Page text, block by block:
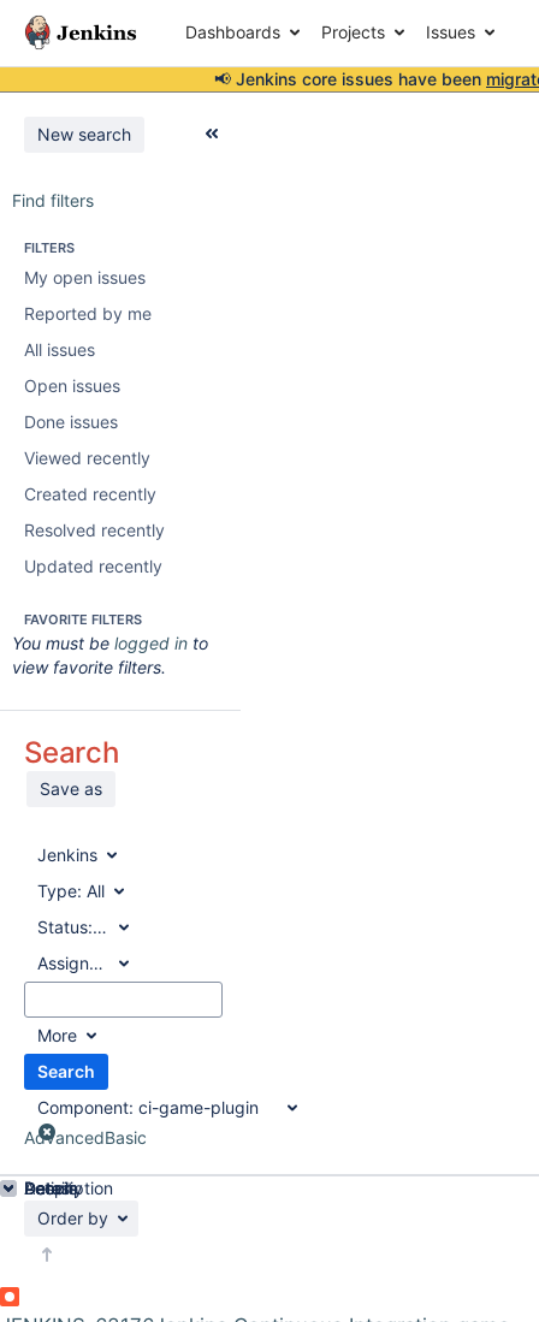
Dashboards Projects Issues
📢 Jenkins core issues have been
New search
Find filters
FILTERS
My open issues
Reported by me
All issues
Open issues
Done issues
Viewed recently
Created recently
Resolved recently
Updated recently
FAVORITE FILTERS
You must be logged in to
view favorite filters.
Search
Save as
Jenkins
Type: All
Status:All
Assignee:
All
More
Search
Component: ci-game-plugin
AdvancedBasic
Order by
Details
Description
Activity
People
Dates